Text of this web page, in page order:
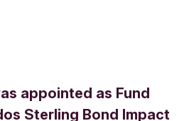
appointed as Fund
Sterling Bond Impact